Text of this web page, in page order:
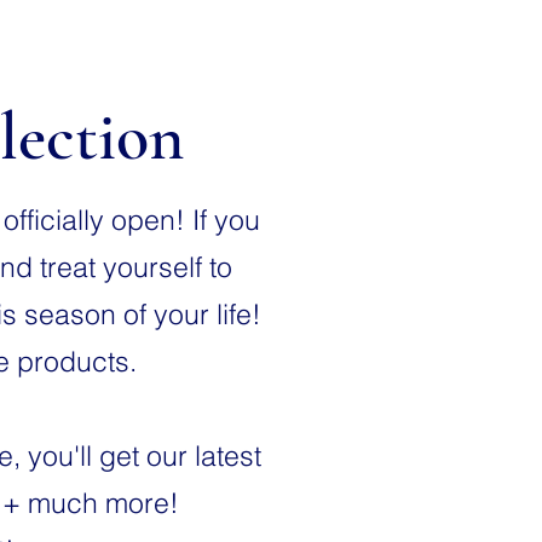
open! If you
treat yourself to
season of your life!
products.
you'll get our latest
much more!